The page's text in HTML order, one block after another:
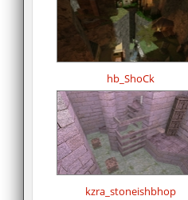
hb_ShoCk
kzra_stoneishbhop